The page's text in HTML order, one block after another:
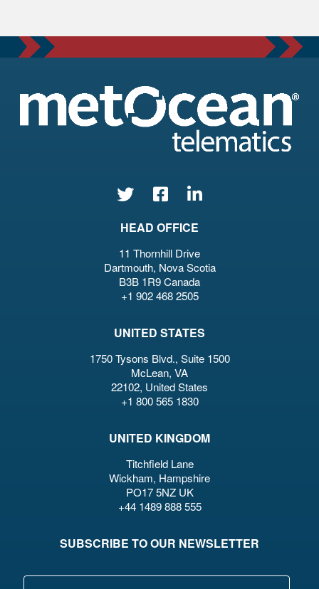
HEAD OFFICE
11 Thornhill Drive
Dartmouth, Nova Scotia
B3B 1R9 Canada
+1 902 468 2505
UNITED STATES
1750 Tysons Blvd., Suite 1500
McLean, VA
22102, United States
+1 800 565 1830
UNITED KINGDOM
Titchfield Lane
Wickham, Hampshire
PO17 5NZ UK
+44 1489 888 555
SUBSCRIBE TO OUR NEWSLETTER